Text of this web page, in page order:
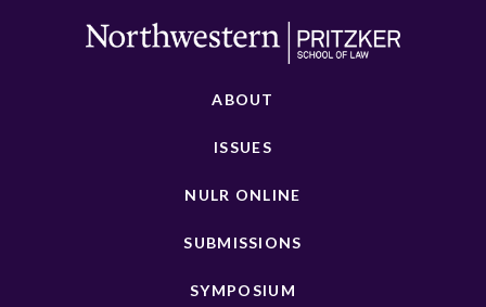
ABOUT
ISSUES
NULR ONLINE
SUBMISSIONS
SYMPOSIUM